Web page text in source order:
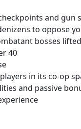
and gun
to oppose
bosses
40
in its co-op
and passive